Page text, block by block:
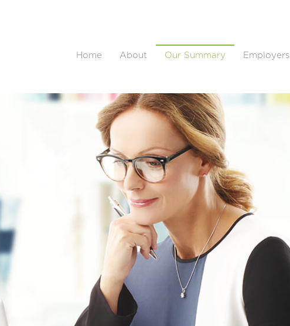
Home About Our Summary Employers